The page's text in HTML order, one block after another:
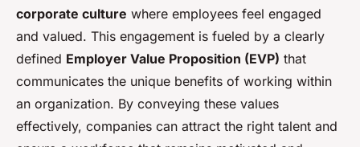
corporate culture where employees feel engaged
and valued. This engagement is fueled by a clearly
defined Employer Value Proposition (EVP) that
communicates the unique benefits of working within
an organization. By conveying these values
effectively, companies can attract the right talent and